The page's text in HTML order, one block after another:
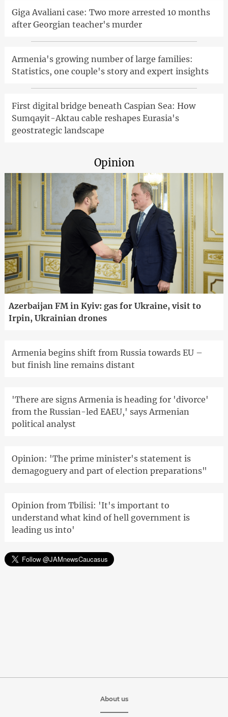
Giga Avaliani case: Two more arrested 10 months
after Georgian teacher's murder
Armenia's growing number of large families:
Statistics, one couple's story and expert insights
First digital bridge beneath Caspian Sea: How
Sumqayit-Aktau cable reshapes Eurasia's
geostrategic landscape
Opinion
Azerbaijan FM in Kyiv: gas for Ukraine, visit to
Irpin, Ukrainian drones
Armenia begins shift from Russia towards EU –
but finish line remains distant
'There are signs Armenia is heading for 'divorce'
from the Russian-led EAEU,' says Armenian
political analyst
Opinion: 'The prime minister's statement is
demagoguery and part of election preparations"
Opinion from Tbilisi: 'It's important to
understand what kind of hell government is
leading us into'
About us